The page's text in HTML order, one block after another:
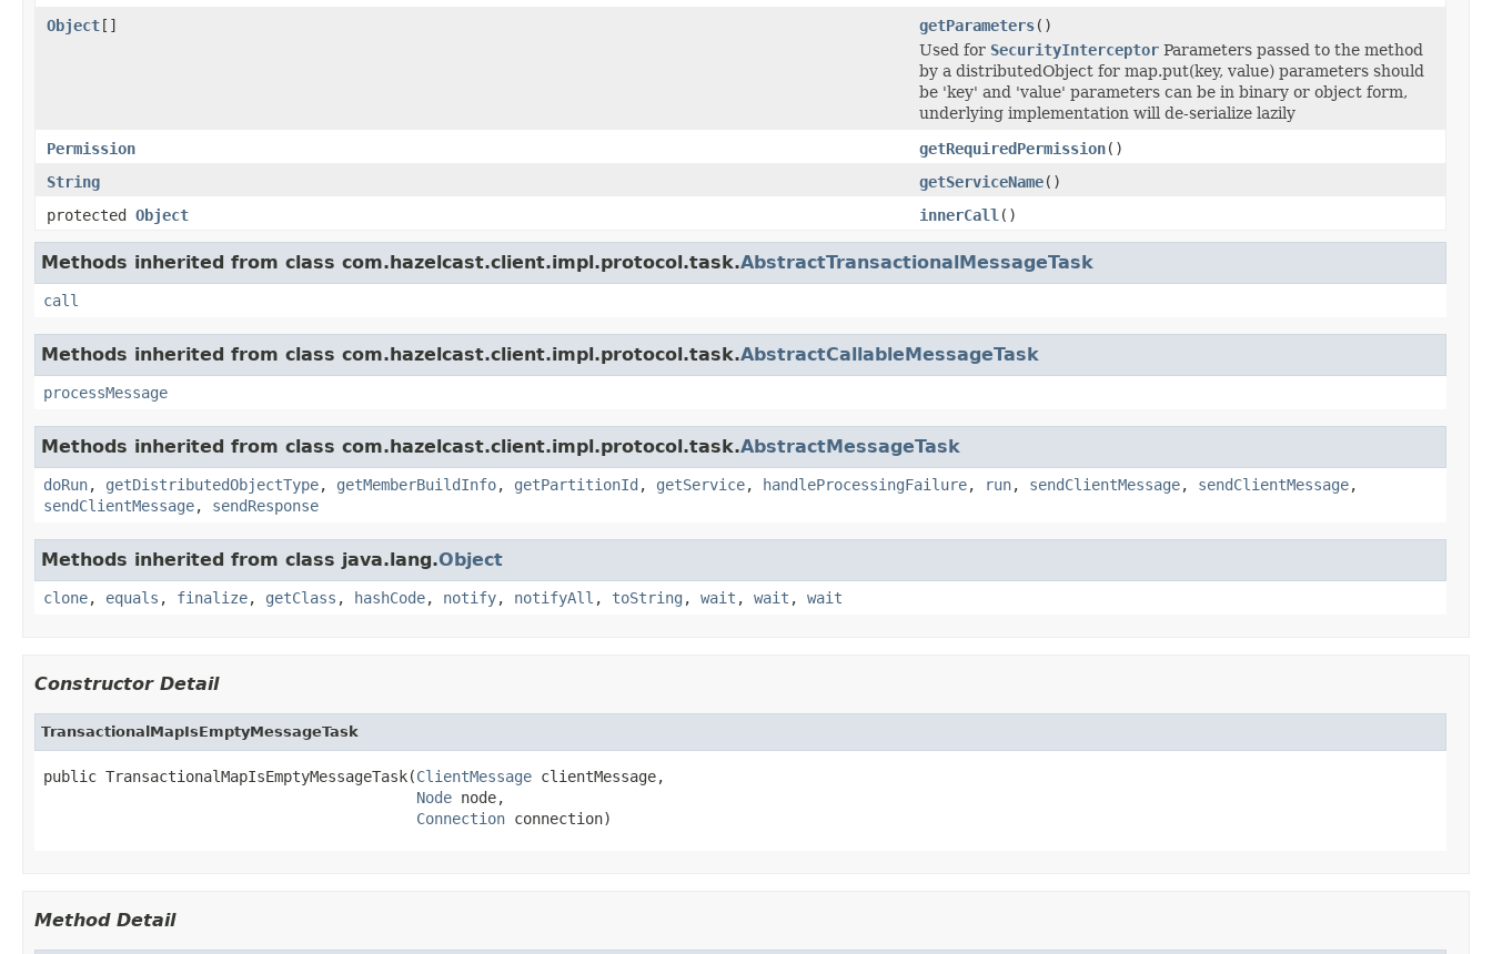
Object[] getParameters()
Used for SecurityInterceptor Parameters passed to the method
by a distributedObject for map.put(key, value) parameters should
be 'key' and 'value' parameters can be in binary or object form,
underlying implementation will de-serialize lazily
Permission
getRequiredPermission()
String
getServiceName()
protected Object innerCall ()
Methods inherited from class com.hazelcast.client.impl.protocol.task.AbstractTransactionalMessageTask
call
Methods inherited from class com.hazelcast.client.impl.protocol.task.AbstractCallableMessageTask
processMessage
Methods inherited from class com.hazelcast.client.impl.protocol.task.AbstractMessageTask
doRun, getDistributedObjectType, getMemberBuildInfo, getPartitionId , getService, handleProcessingFailure, run, sendClientMessage, sendClientMessage,
sendClientMessage, sendResponse
Methods inherited from class java.lang.Object
clone, equals , finalize, getClass , hashCode, notify, notifyAll , toString , wait , wait , wait
Constructor Detail
TransactionalMapIsEmptyMessageTask
public TransactionalMapIsEmptyMessageTask(ClientMessage clientMessage,
Node node,
Connection connection)
Method Detail